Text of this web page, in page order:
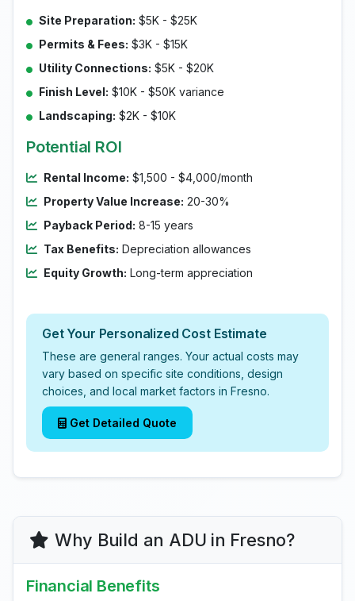
Site Preparation: $5K - $25K
Permits & Fees: $3K - $15K
Utility Connections: $5K - $20K
Finish Level: $10K - $50K variance
Landscaping: $2K - $10K
Potential ROI
Rental Income: $1,500 - $4,000/month
Property Value Increase: 20-30%
Payback Period: 8-15 years
Tax Benefits: Depreciation allowances
Equity Growth: Long-term appreciation
Get Your Personalized Cost Estimate
These are general ranges. Your actual costs may
vary based on specific site conditions, design
choices, and local market factors in Fresno.
Get Detailed Quote
Why Build an ADU in Fresno?
Financial Benefits